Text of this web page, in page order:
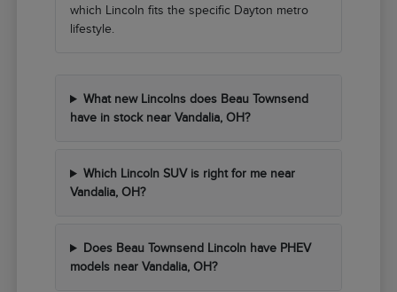
which Lincoln fits the specific Dayton metro
lifestyle.
What new Lincolns does Beau Townsend
have in stock near Vandalia, OH?
Which Lincoln SUV is right for me near
Vandalia, OH?
Does Beau Townsend Lincoln have PHEV
models near Vandalia, OH?